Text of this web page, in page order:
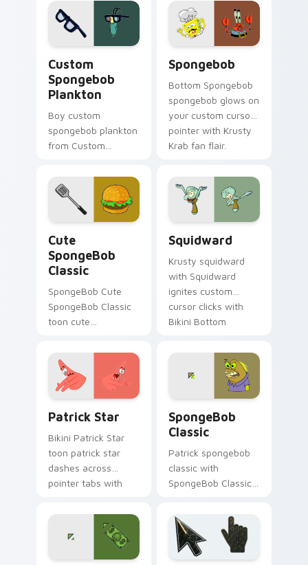
Custom
Spongebob
Plankton
Boy custom
spongebob plankton
from Custom
splashes through
tabs with
SpongeBob custom
cursor Bikini Bottom
flair.
Spongebob
Bottom Spongebob
spongebob glows on
your custom cursor
pointer with Krusty
Krab fan flair.
Cute
SpongeBob
Classic
SpongeBob Cute
SpongeBob Classic
toon cute
lands on matched
custom cursor clicks
with Patrick starfish
desktop energy.
Squidward
Krusty squidward
with Squidward
ignites custom
cursor clicks with
Bikini Bottom
Patrick Star
Bikini Patrick Star
toon patrick star
dashes across
pointer tabs with
cursor action style.
SpongeBob
Classic
Patrick spongebob
classic with
SpongeBob Classic
pointer pair with
Squidward custom
cursor charm.